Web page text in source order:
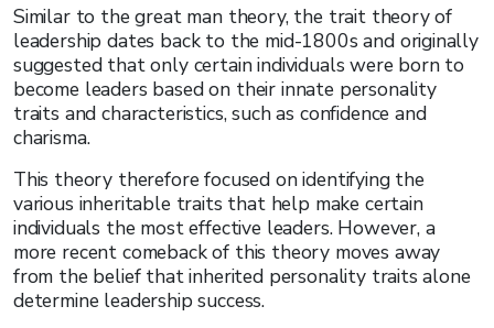
Similar to the great man theory, the trait theory of
leadership dates back to the mid-1800s and originally
suggested that only certain individuals were born to
become leaders based on their innate personality
traits and characteristics, such as confidence and
charisma.
This theory therefore focused on identifying the
various inheritable traits that help make certain
individuals the most effective leaders. However, a
more recent comeback of this theory moves away
from the belief that inherited personality traits alone
determine leadership success.